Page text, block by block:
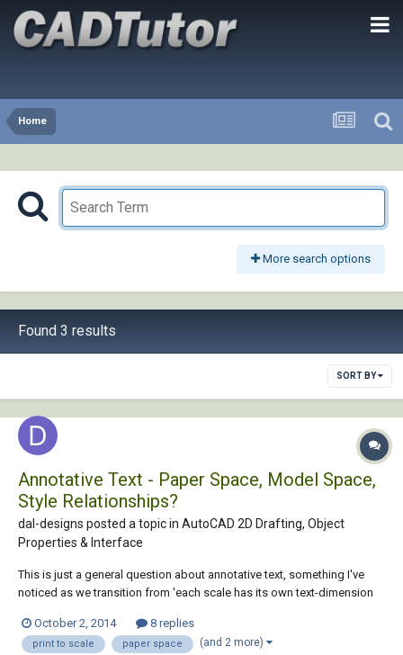
Home
More search options
Found 3 results
SORT BY
Annotative Text - Paper Space, Model Space,
Style Relationships?
dal-designs posted a topic in AutoCAD 2D Drafting, Object
Properties & Interface
This is just a general question about annotative text, something I've
noticed as we transition from 'each scale has its own text-dimension
between annotative scales in both DIMSTYLE and STYLE, and
viewports, and actual plott...
October 2, 2014 8 replies
print to scale paper space (and 2 more)